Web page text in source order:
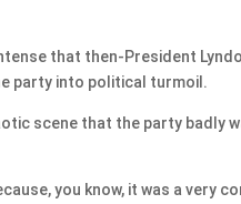
that then-President
party into political turmoil.
scene that the party badly
you know, it was a very